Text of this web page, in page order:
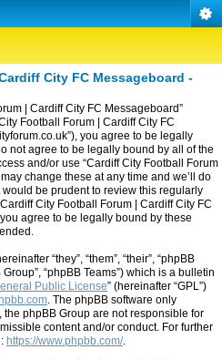
City FC Messageboard -
| Cardiff City FC Messageboard”
Football Forum | Cardiff City FC
you agree to be legally
not agree to be legally bound by all of the
and/or use “Cardiff City Football Forum
change these at any time and we’ll do
be prudent to review this regularly
City Football Forum | Cardiff City FC
agree to be legally bound by these
“they”, “them”, “their”, “phpBB
“phpBB Teams”) which is a bulletin
Public License” (hereinafter “GPL”)
. The phpBB software only
phpBB Group are not responsible for
content and/or conduct. For further
https://www.phpbb.com/.